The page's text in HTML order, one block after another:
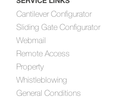
Cantilever Configurator
Sliding Gate Configurator
Webmail
Remote Access
Property
Whistleblowing
General Conditions